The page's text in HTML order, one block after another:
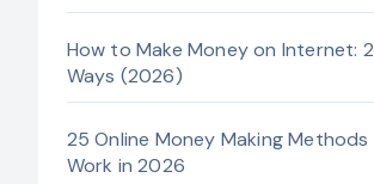
How to Make Money on Internet:
Ways (2026)
25 Online Money Making
Work in 2026